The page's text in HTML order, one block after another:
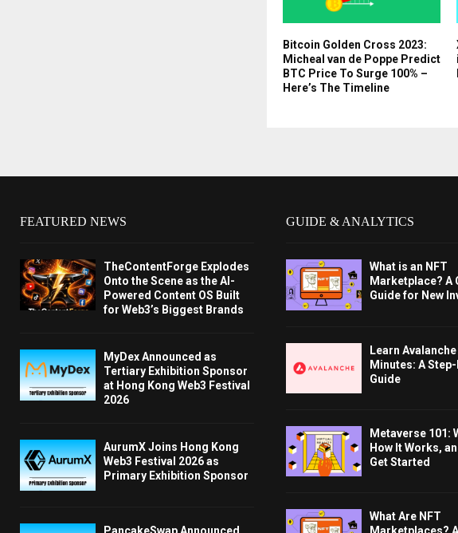
Bitcoin Golden Cross 2023:
Micheal van de Poppe Predict
BTC Price To Surge 100% –
Here’s The Timeline
FEATURED NEWS
TheContentForge Explodes
Onto the Scene as the AI-
Powered Content OS Built
for Web3’s Biggest Brands
MyDex Announced as
Tertiary Exhibition Sponsor
at Hong Kong Web3 Festival
2026
AurumX Joins Hong Kong
Web3 Festival 2026 as
Primary Exhibition Sponsor
PancakeSwap Announced
GUIDE & ANALYTICS
What is an NFT
Marketplace? A
Guide for New
Learn Avalanche
Minutes: A
Guide
Metaverse 101:
How It Works,
Get Started
What Are NFT